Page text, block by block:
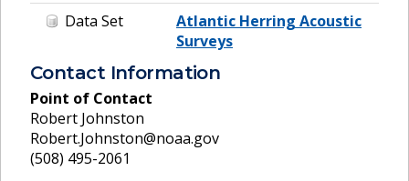
Data Set
Atlantic Herring Acoustic
Surveys
Contact Information
Point of Contact
Robert Johnston
Robert.Johnston@noaa.gov
(508) 495-2061